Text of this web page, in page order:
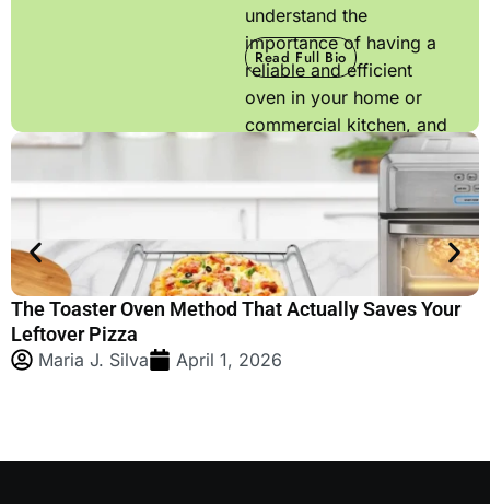
understand the
importance of having a
reliable and efficient
oven in your home or
commercial kitchen, and
we are dedicated to
providing you with the
most up-to-date
Read Full Bio
The Toaster Oven Method That Actually Saves Your
Leftover Pizza
Maria J. Silva April 1, 2026